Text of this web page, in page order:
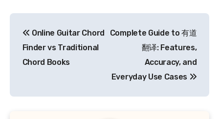
navigation
Online Guitar Chord
Finder vs Traditional
Chord Books
Complete Guide to 有道
翻译: Features,
Accuracy, and
Everyday Use Cases